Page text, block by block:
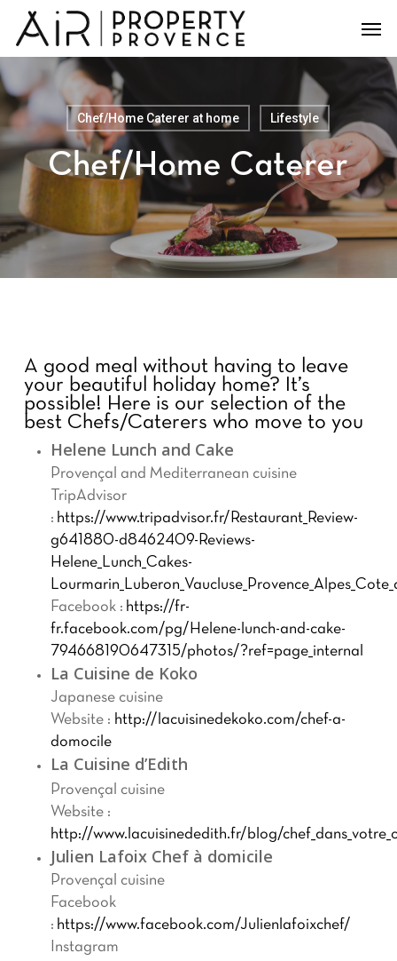
main
content
Chef/Home Caterer at home Lifestyle
Chef/Home Caterer
A good meal without having to leave
your beautiful holiday home? It’s
possible! Here is our selection of the
best Chefs/Caterers who move to you
Helene Lunch and Cake
Provençal and Mediterranean cuisine
TripAdvisor
: https://www.tripadvisor.fr/Restaurant_Review-
g641880-d8462409-Reviews-
Helene_Lunch_Cakes-
Facebook : https://fr-
fr.facebook.com/pg/Helene-lunch-and-cake-
794668190647315/photos/?ref=page_internal
La Cuisine de Koko
Japanese cuisine
Website : http://lacuisinedekoko.com/chef-a-
domocile
La Cuisine d’Edith
Provençal cuisine
Website :
http://www.lacuisinededith.fr/blog/
Julien Lafoix Chef à domicile
Provençal cuisine
Facebook
: https://www.facebook.com/Julienlafoixchef/
Instagram